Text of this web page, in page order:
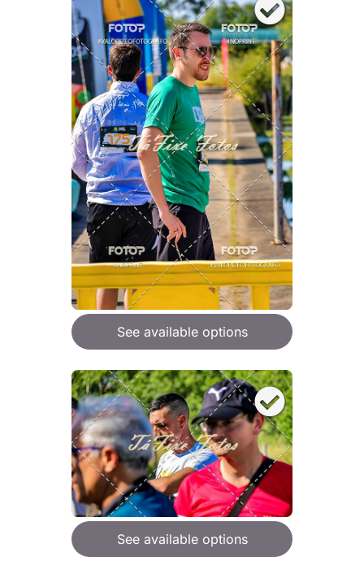
See available options
See available options